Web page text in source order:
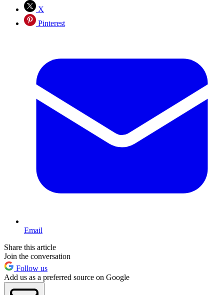
X
Pinterest
Email
Share this article
Join the conversation
Follow us
Add us as a preferred source on Google